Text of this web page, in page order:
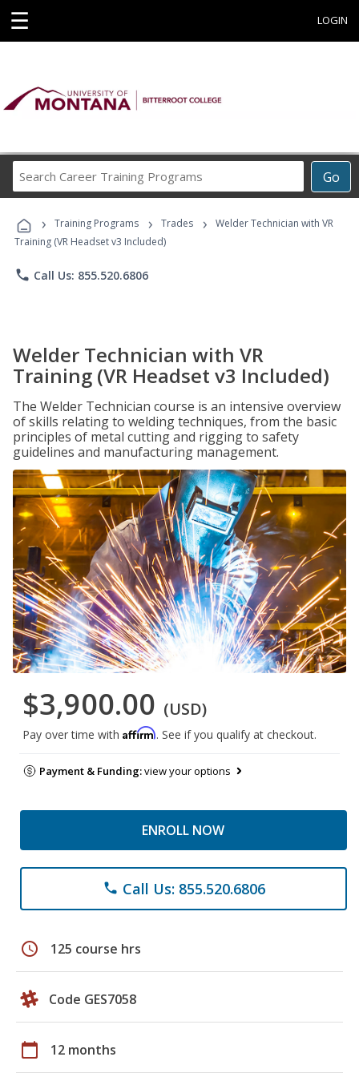
☰ LOGIN
Go
Career
Programs
› Training Programs › Trades ›
Welder Technician with VR
Training (VR Headset v3 Included)
phone Call Us: 855.520.6806
Welder Technician with VR
Training (VR Headset v3 Included)
The Welder Technician course is an intensive overview
of skills relating to welding techniques, from the basic
principles of metal cutting and rigging to safety
guidelines and manufacturing management.
$3,900.00 (USD)
Pay over time with Affirm. See if you qualify at checkout.
Payment & Funding:view your options
ENROLL NOW
phone Call Us: 855.520.6806
schedule 125 course hrs
Code GES7058
calendar_today 12 months